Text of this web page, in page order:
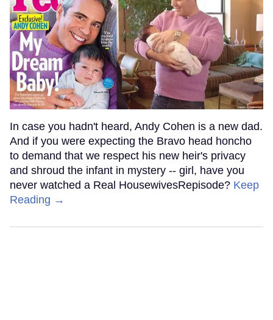
In case you hadn't heard, Andy Cohen is a new dad.
And if you were expecting the Bravo head honcho
to demand that we respect his new heir's privacy
and shroud the infant in mystery -- girl, have you
never watched a Real HousewivesRepisode? Keep
Reading →